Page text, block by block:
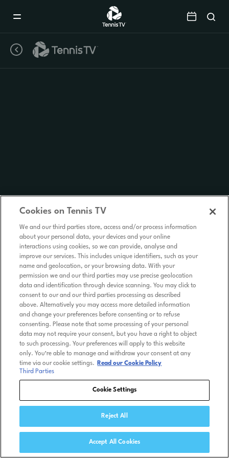
Cookies on Tennis TV
We and our third parties store, access and/or process information
about your personal data, your devices and your online
interactions using cookies, so we can provide, analyse and
improve our services. This includes unique identifiers, such as your
name and geolocation, or your browsing data. With your
permission we and our third parties may use precise geolocation
data and identification through device scanning. You may click to
consent to our and our third parties processing as described
above. Alternatively you may access more detailed information
and change your preferences before consenting or to refuse
consenting. Please note that some processing of your personal
data may not require your consent, but you have a right to object
to such processing. Your preferences will apply to this website
only. You’re able to manage and withdraw your consent at any
time via our cookie settings.
Read our Cookie Policy
Third Parties
Cookie Settings
Reject All
Accept All Cookies